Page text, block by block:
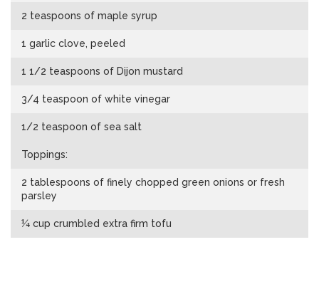
2 teaspoons of maple syrup
1 garlic clove, peeled
1 1/2 teaspoons of Dijon mustard
3/4 teaspoon of white vinegar
1/2 teaspoon of sea salt
Toppings:
2 tablespoons of finely chopped green onions or fresh
parsley
¼ cup crumbled extra firm tofu